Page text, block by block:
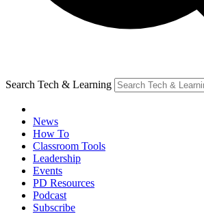
Search Tech & Learning
News
How To
Classroom Tools
Leadership
Events
PD Resources
Podcast
Subscribe